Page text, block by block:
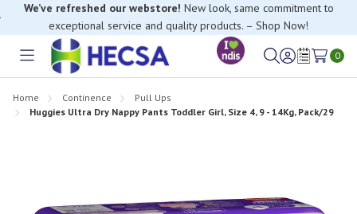
If you have trouble finding anything, please contact our Customer
Relations team, we’re happy to help.
Toggle
SignWish
0
Home Continence
Pull Ups
Huggies Ultra Dry Nappy Pants Toddler Girl, Size 4, 9 - 14Kg, Pack/29